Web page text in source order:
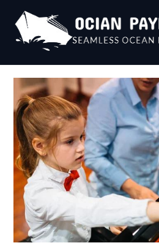
content